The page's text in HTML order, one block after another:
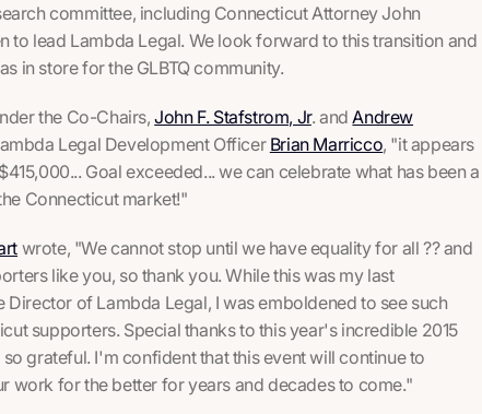
committee, including Connecticut Attorney John
to lead Lambda Legal. We look forward to this transition and
in store for the GLBTQ community.
the Co-Chairs,John F. Stafstrom, Jr. and Andrew
Legal Development Officer Brian Marricco, "it appears
Goal exceeded... we can celebrate what has been a
Connecticut market!"
wrote, "We cannot stop until we have equality for all ?? and
like you, so thank you. While this was my last
Director of Lambda Legal, I was emboldened to see such
supporters. Special thanks to this year's incredible 2015
grateful. I'm confident that this event will continue to
work for the better for years and decades to come."